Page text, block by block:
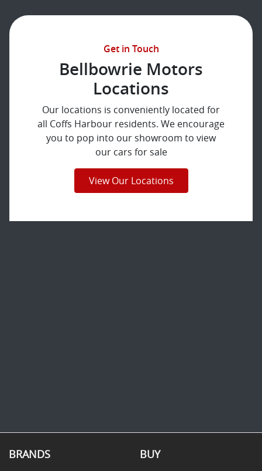
Get in Touch
Bellbowrie Motors
Locations
Our locations is conveniently located for
all Coffs Harbour residents. We encourage
you to pop into our showroom to view
our cars for sale
View Our Locations
BRANDS BUY